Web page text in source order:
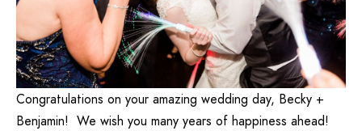
Congratulations on your amazing wedding day, Becky +
Benjamin! We wish you many years of happiness ahead!